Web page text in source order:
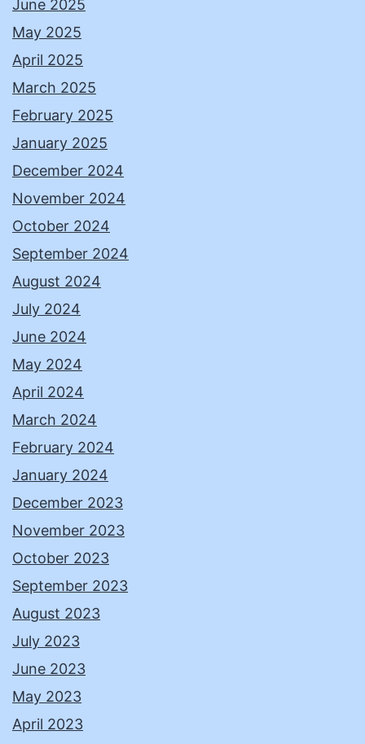
June 2025
May 2025
April 2025
March 2025
February 2025
January 2025
December 2024
November 2024
October 2024
September 2024
August 2024
July 2024
June 2024
May 2024
April 2024
March 2024
February 2024
January 2024
December 2023
November 2023
October 2023
September 2023
August 2023
July 2023
June 2023
May 2023
April 2023